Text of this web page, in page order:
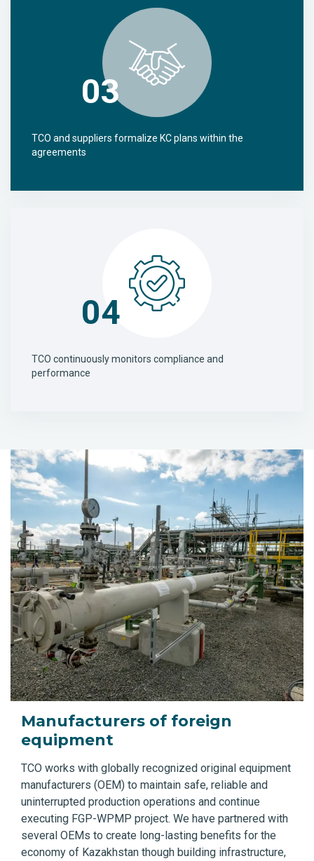
03
TCO and suppliers formalize KC plans within the
agreements
04
TCO continuously monitors compliance and
performance
Manufacturers of foreign
equipment
TCO works with globally recognized original equipment
manufacturers (OEM) to maintain safe, reliable and
uninterrupted production operations and continue
executing FGP-WPMP project. We have partnered with
several OEMs to create long-lasting benefits for the
economy of Kazakhstan though building infrastructure,